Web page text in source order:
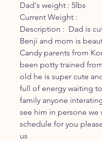
Dad's weight : 5lbs
Current Weight :
Description : Dad is
Benji and mom is
Candy parents from
been potty trained
old he is super cute
full of energy waiting
family anyone
see him in persone we
schedule for you
us